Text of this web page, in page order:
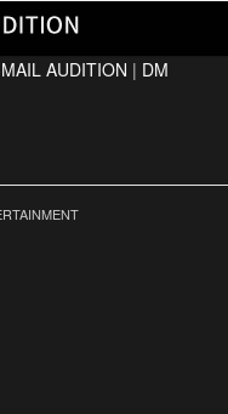
AUDITION | DM